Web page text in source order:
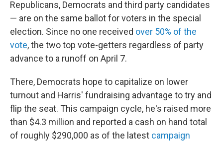
Republicans, Democrats and third party candidates
— are on the same ballot for voters in the special
election. Since no one received over 50% of the
vote, the two top vote-getters regardless of party
advance to a runoff on April 7.
There, Democrats hope to capitalize on lower
turnout and Harris' fundraising advantage to try and
flip the seat. This campaign cycle, he's raised more
than $4.3 million and reported a cash on hand total
of roughly $290,000 as of the latest campaign